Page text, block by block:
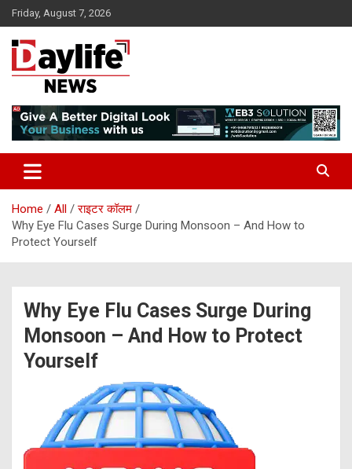
Skip
to
content
Friday, August 7, 2026
daylifenews
Home All
राइटर कॉलम
Why Eye Flu Cases Surge During Monsoon – And How to
Protect Yourself
Why Eye Flu Cases Surge During
Monsoon – And How to Protect
Yourself